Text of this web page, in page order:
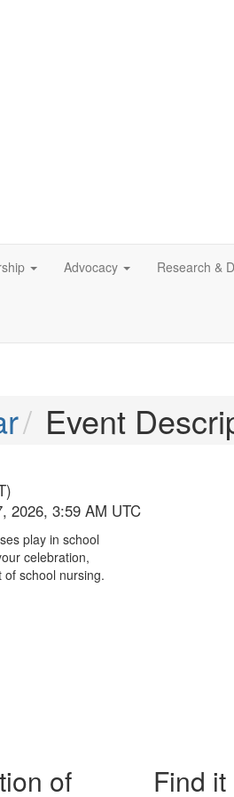
Advocacy Research &
Event
2026, 3:59 AM UTC
play in school
celebration,
school nursing.
of Find